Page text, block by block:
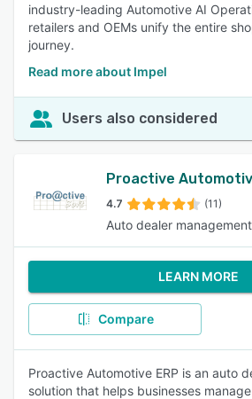
industry-leading Automotive AI
retailers and OEMs unify the entire
journey.
Read more about Impel
Users also considered
Proactive
4.7 (11)
Auto dealer
LEARN MORE
Compare
Proactive Automotive ERP is an auto
solution that helps businesses